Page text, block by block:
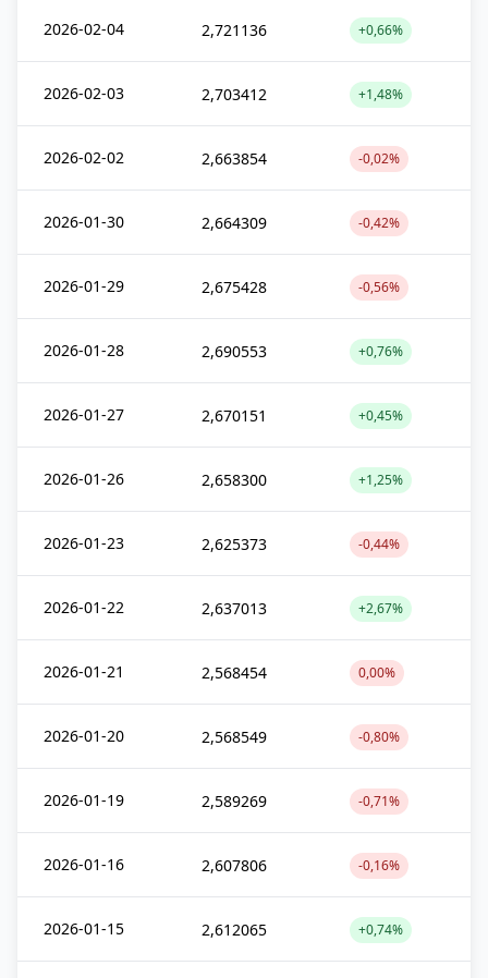
2026-02-04 2,721136 +0,66%
2026-02-03 2,703412 +1,48%
2026-02-02 2,663854 -0,02%
2026-01-30 2,664309 -0,42%
2026-01-29 2,675428 -0,56%
2026-01-28 2,690553 +0,76%
2026-01-27 2,670151 +0,45%
2026-01-26 2,658300 +1,25%
2026-01-23 2,625373 -0,44%
2026-01-22 2,637013 +2,67%
2026-01-21 2,568454 0,00%
2026-01-20 2,568549 -0,80%
2026-01-19 2,589269 -0,71%
2026-01-16 2,607806 -0,16%
2026-01-15 2,612065 +0,74%